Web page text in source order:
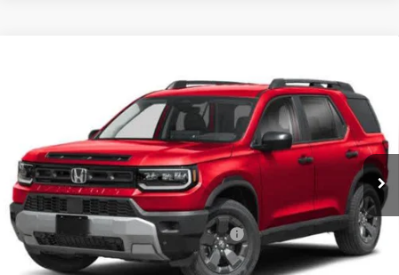
5FNYF9H39TB074074 Stock: 261334 Model:YF9H3TGYW
In Stock Ext. Int.
LEASE
$47,570
Honda of Staten Island Price
Less
MSRP:
$46,600
Genuine Honda Protection Package:
+$795
Documentation Fee
+$175